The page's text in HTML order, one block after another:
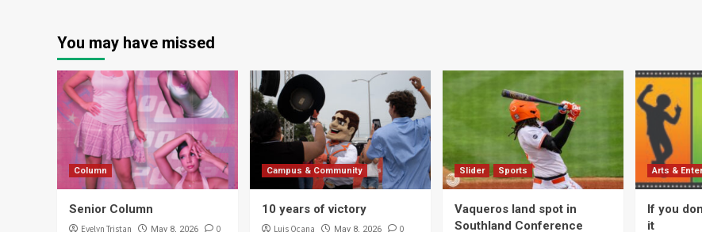
You may have missed
Column
Senior Column
Evelyn Tristan May 8, 2026 0
Campus & Community
10 years of victory
Luis Ocana May 8, 2026 0
Slider Sports
Vaqueros land spot in
Southland Conference
Arts &
If you
it